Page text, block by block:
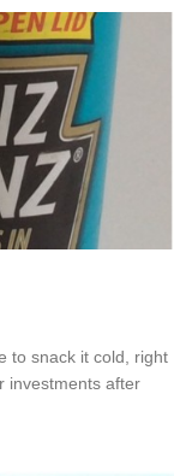
to snack it cold, right
investments after